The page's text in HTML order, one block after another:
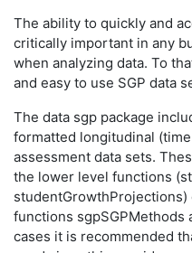
The ability to quickly and
critically important in any
when analyzing data. To
and easy to use SGP data
The data sgp package
formatted longitudinal
assessment data sets.
the lower level functions
functions sgpSGPMethods
cases it is recommended